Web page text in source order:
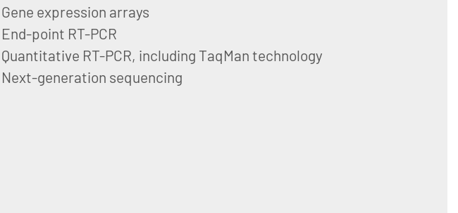
Gene expression arrays
End-point RT-PCR
Quantitative RT-PCR, including TaqMan technology
Next-generation sequencing